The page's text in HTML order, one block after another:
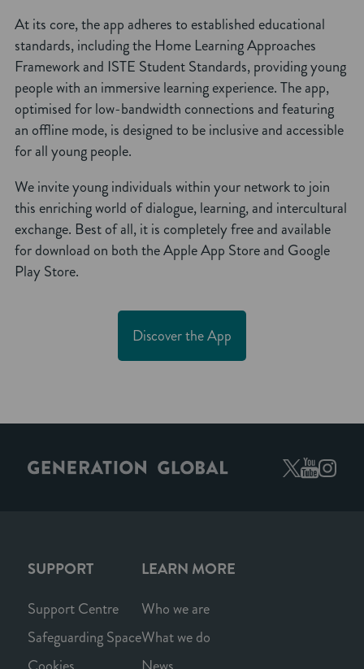
At its core, the app adheres to established educational
standards, including the Home Learning Approaches
Framework and ISTE Student Standards, providing young
people with an immersive learning experience. The app,
optimised for low-bandwidth connections and featuring
an offline mode, is designed to be inclusive and accessible
for all young people.
We invite young individuals within your network to join
this enriching world of dialogue, learning, and intercultural
exchange. Best of all, it is completely free and available
for download on both the Apple App Store and Google
Play Store.
Discover the App
SUPPORT
Support Centre
Safeguarding Space
LEARN MORE
Who we are
What we do